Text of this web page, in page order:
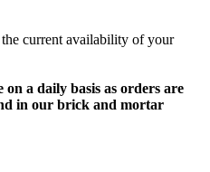
current availability of your
a daily basis as orders are
in our brick and mortar